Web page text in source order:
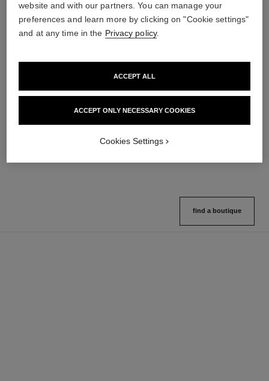
baume essentiel
Multi-use Glow Stick
8 shades available
joues contraste intense
Cream-to-powder Blush
5 shades available
find a boutique
website and with our partners. You can manage your
preferences and learn more by clicking on "Cookie settings"
and at any time in the Privacy policy.
ACCEPT ONLY NECESSARY COOKIES
ACCEPT ALL
Cookies Settings